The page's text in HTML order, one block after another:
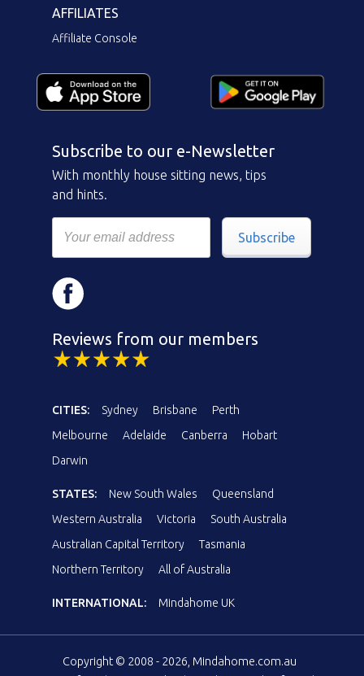
AFFILIATES
Affiliate Console
Subscribe to our e-Newsletter
With monthly house sitting news, tips
and hints.
Subscribe
Reviews from our members
CITIES: Sydney Brisbane
Perth
Melbourne
Adelaide Canberra
Hobart
Darwin
STATES: New South Wales
Queensland
Western Australia
Victoria
South Australia
Australian Capital Territory
Tasmania
Northern Territory
All of Australia
INTERNATIONAL: Mindahome UK
Copyright © 2008 - 2026, Mindahome.com.au